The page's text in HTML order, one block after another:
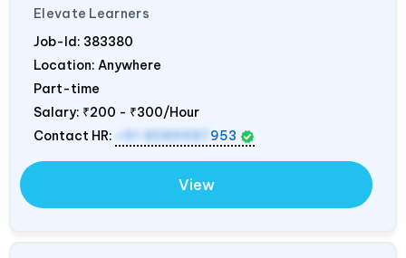
Elevate Learners
Job-Id: 383380
Location: Anywhere
Part-time
Salary: ₹200 - ₹300/Hour
Contact HR:
+91 8089987 953
View